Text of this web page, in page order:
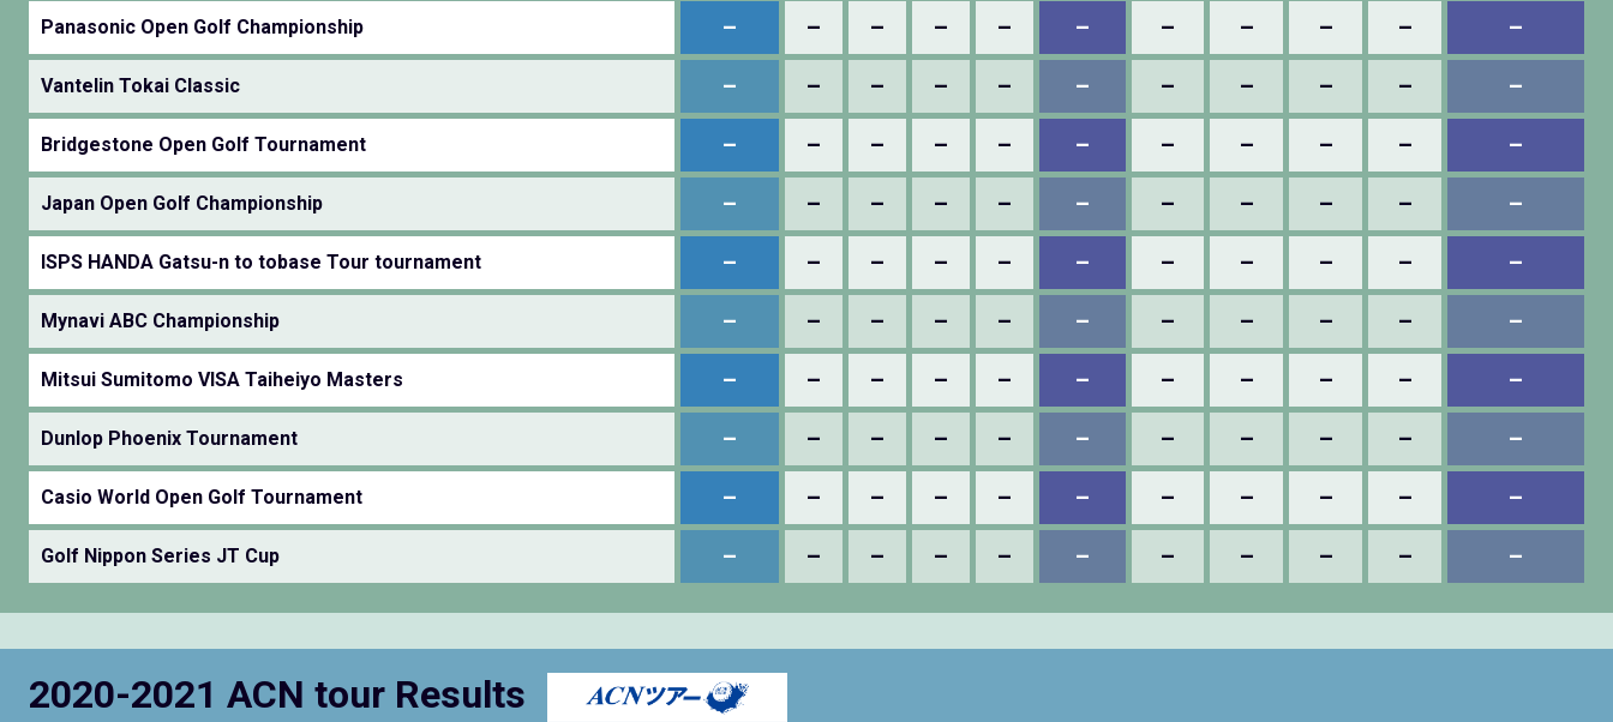
Panasonic Open Golf Championship – – – – – – – – – – –
Vantelin Tokai Classic – – – – – – – – – – –
Bridgestone Open Golf Tournament – – – – – – – – – – –
Japan Open Golf Championship – – – – – – – – – – –
ISPS HANDA Gatsu-n to tobase Tour tournament – – – – – – – – – – –
Mynavi ABC Championship – – – – – – – – – – –
Mitsui Sumitomo VISA Taiheiyo Masters – – – – – – – – – – –
Dunlop Phoenix Tournament – – – – – – – – – – –
Casio World Open Golf Tournament – – – – – – – – – – –
Golf Nippon Series JT Cup – – – – – – – – – – –
2020-2021 ACN tour Results